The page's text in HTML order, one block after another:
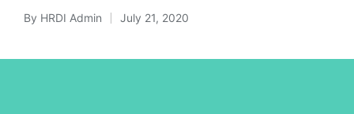
Posted
By HRDI Admin July 21, 2020